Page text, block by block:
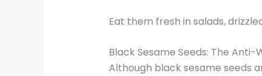
Eat them fresh in salads,
Black Sesame Seeds: The Anti-
Although black sesame seeds